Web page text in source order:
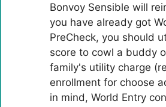
Bonvoy Sensible will
you have already got
PreCheck, you should
score to cowl a buddy
family's utility charge
enrollment for choose
in mind, World Entry